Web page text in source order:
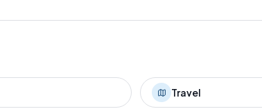
Travel